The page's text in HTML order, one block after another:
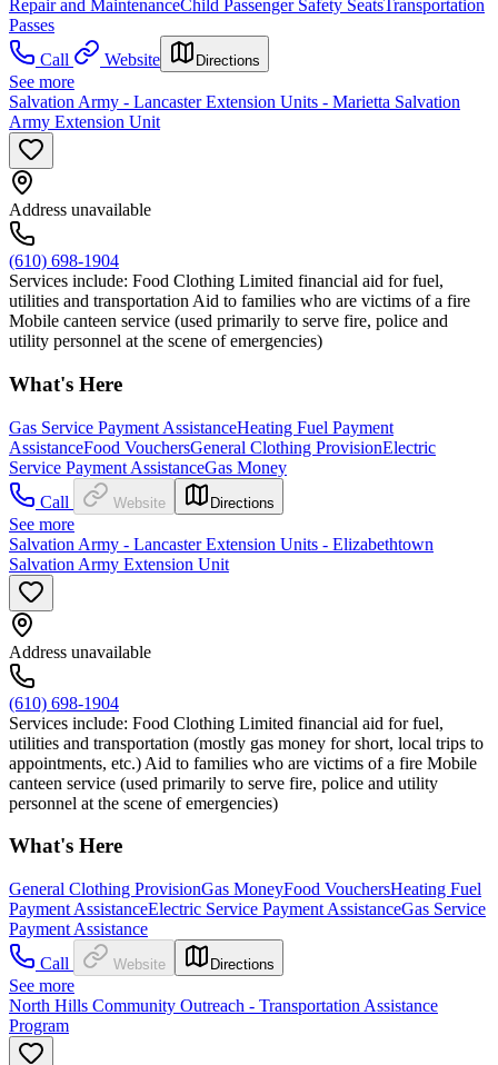
Repair and MaintenanceChild Passenger Safety SeatsTransportation
Passes
Call
Website Directions
See more
Salvation Army - Lancaster Extension Units - Marietta Salvation
Army Extension Unit
Address unavailable
(610) 698-1904
Services include: Food Clothing Limited financial aid for fuel,
utilities and transportation Aid to families who are victims of a fire
Mobile canteen service (used primarily to serve fire, police and
utility personnel at the scene of emergencies)
What's Here
Gas Service Payment AssistanceHeating Fuel Payment
AssistanceFood VouchersGeneral Clothing ProvisionElectric
Service Payment AssistanceGas Money
Call
Website Directions
See more
Salvation Army - Lancaster Extension Units - Elizabethtown
Salvation Army Extension Unit
Address unavailable
(610) 698-1904
Services include: Food Clothing Limited financial aid for fuel,
utilities and transportation (mostly gas money for short, local trips to
appointments, etc.) Aid to families who are victims of a fire Mobile
canteen service (used primarily to serve fire, police and utility
personnel at the scene of emergencies)
What's Here
General Clothing ProvisionGas MoneyFood VouchersHeating Fuel
Payment AssistanceElectric Service Payment AssistanceGas Service
Payment Assistance
Call
Website Directions
See more
North Hills Community Outreach - Transportation Assistance
Program